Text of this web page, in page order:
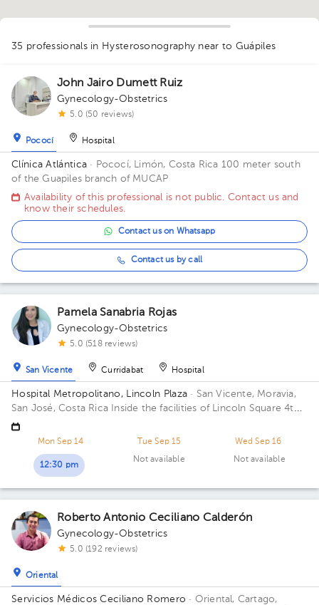
2
1
3
1
1
1
1
1
1
1
1
1
35 professionals in Hysterosonography near to Guápiles
John Jairo Dumett Ruiz
Gynecology-Obstetrics
5.0 (50 reviews)
Pococí Hospital
Clínica Atlántica · Pococí, Limón, Costa Rica 100 meter south
of the Guapiles branch of MUCAP
Availability of this professional is not public. Contact us and
know their schedules.
Contact us on Whatsapp
Contact us by call
Pamela Sanabria Rojas
Gynecology-Obstetrics
5.0 (518 reviews)
San Vicente Curridabat Hospital
Hospital Metropolitano, Lincoln Plaza · San Vicente, Moravia,
San José, Costa Rica
Inside the facilities of Lincoln Square 4th
floor in front of the banks. Building Lincolh Plaza. Office #4.
Mon Sep 14
12:30 pm
Tue Sep 15
Not available
Wed Sep 16
Not available
Roberto Antonio Ceciliano Calderón
Gynecology-Obstetrics
5.0 (192 reviews)
Oriental
Servicios Médicos Ceciliano Romero · Oriental, Cartago,